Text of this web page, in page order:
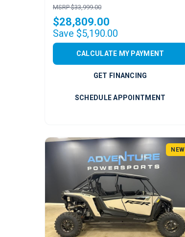
MSRP $33,999.00
$28,809.00
Save $5,190.00
CALCULATE MY PAYMENT
GET FINANCING
SCHEDULE APPOINTMENT
NEW